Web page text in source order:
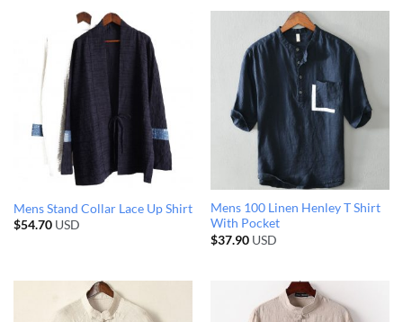
Mens Stand Collar Lace Up Shirt
$54.70USD
Mens 100 Linen Henley T Shirt
With Pocket
$37.90USD